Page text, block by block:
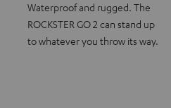
Waterproof and rugged. The
ROCKSTER GO 2 can stand up
to whatever you throw its way.